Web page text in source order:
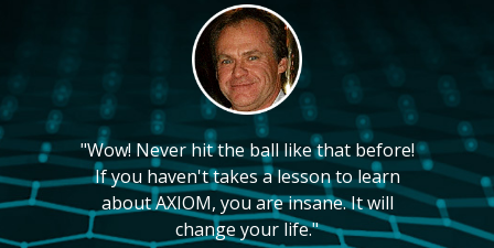
"Wow! Never hit the ball like that before!
If you haven't takes a lesson to learn
about AXIOM, you are insane. It will
change your life."